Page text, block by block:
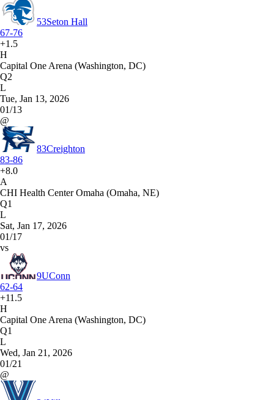
53Seton Hall
67-76
+1.5
H
Capital One Arena (Washington, DC)
Q2
L
Tue, Jan 13, 2026
01/13
@
83Creighton
83-86
+8.0
A
CHI Health Center Omaha (Omaha, NE)
Q1
L
Sat, Jan 17, 2026
01/17
vs
9UConn
62-64
+11.5
H
Capital One Arena (Washington, DC)
Q1
L
Wed, Jan 21, 2026
01/21
@